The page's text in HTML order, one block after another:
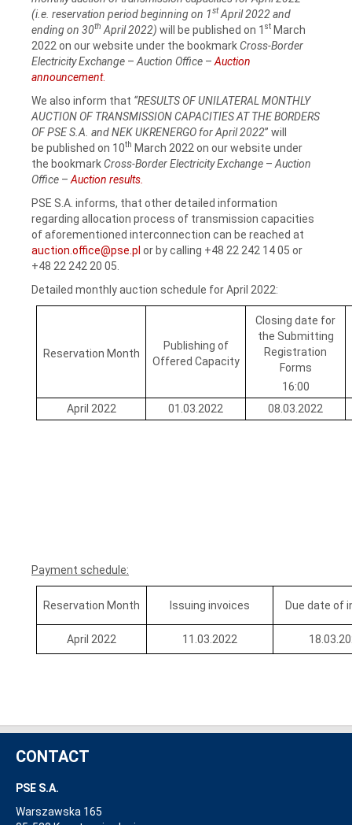
(i.e. reservation period beginning on 1st April 2022 and
ending on 30th April 2022) will be published on 1 st March
2022 on our website under the bookmarkCross-Border
Electricity Exchange – Auction Office – Auction
announcement.
We also inform that “RESULTS OF UNILATERAL MONTHLY
AUCTION OF TRANSMISSION CAPACITIES AT THE BORDERS
OF PSE S.A. and NEK UKRENERGO for April 2022” will
be published on 10th March 2022 on our website under
the bookmarkCross-Border Electricity Exchange – Auction
Office – Auction results.
PSE S.A. informs, that other detailed information
regarding allocation process of transmission capacities
of aforementioned interconnection can be reached at
auction.office@pse.pl or by calling +48 22 242 14 05 or
+48 22 242 20 05.
Detailed monthly auction schedule for April 2022:
Reservation Month
Publishing of
Offered Capacity
Closing date for
the Submitting
Registration
Forms
16:00
April 2022
01.03.2022 08.03.2022
Payment schedule:
Reservation Month Issuing invoices Due date of
April 2022 11.03.2022
CONTACT
PSE S.A.
Warszawska 165